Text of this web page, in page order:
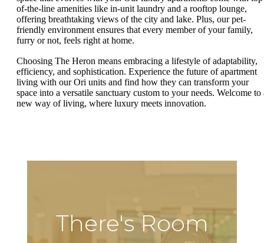
of-the-line amenities like in-unit laundry and a rooftop lounge,
offering breathtaking views of the city and lake. Plus, our pet-
friendly environment ensures that every member of your family,
furry or not, feels right at home.
Choosing The Heron means embracing a lifestyle of adaptability,
efficiency, and sophistication. Experience the future of apartment
living with our Ori units and find how they can transform your
space into a versatile sanctuary custom to your needs. Welcome to
new way of living, where luxury meets innovation.
There's Room